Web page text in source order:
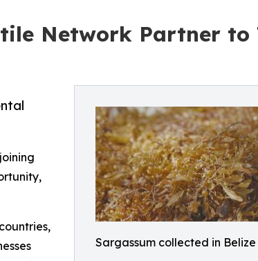
Network Partner to
Sargassum collected in Belize